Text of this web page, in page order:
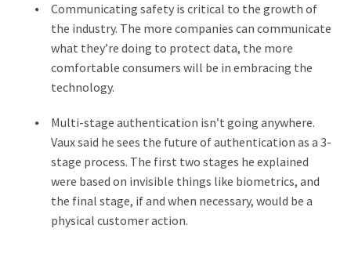
Communicating safety is critical to the growth of
the industry. The more companies can communicate
what they’re doing to protect data, the more
comfortable consumers will be in embracing the
technology.
Multi-stage authentication isn’t going anywhere.
Vaux said he sees the future of authentication as a 3-
stage process. The first two stages he explained
were based on invisible things like biometrics, and
the final stage, if and when necessary, would be a
physical customer action.